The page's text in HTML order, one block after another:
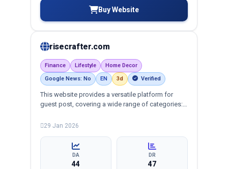
Buy Website
risecrafter.com
Finance Lifestyle
Home Decor
Google News: No
EN 3d Verified
This website provides a versatile platform for
guest post, covering a wide range of categories:
entertainment, lifestyle and more, ensuring
29 Jan 2026
DA
44
DR
47